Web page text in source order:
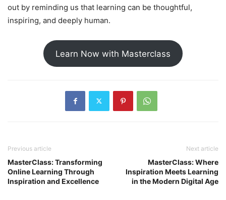
out by reminding us that learning can be thoughtful,
inspiring, and deeply human.
Learn Now with Masterclass
Previous article
MasterClass: Transforming
Online Learning Through
Inspiration and Excellence
Next article
MasterClass: Where
Inspiration Meets Learning
in the Modern Digital Age